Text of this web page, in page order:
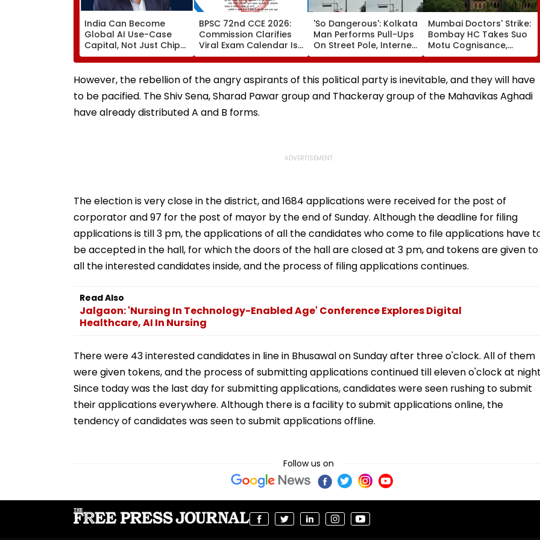
India Can Become
Global AI Use-Case
Capital, Not Just Chip
Hub: Nandan Nilekani
BPSC 72nd CCE 2026:
Commission Clarifies
Viral Exam Calendar Is
Fake; Official Schedule
To Be Released Friday
'So Dangerous': Kolkata
Man Performs Pull-Ups
On Street Pole, Internet
Reacts - VIDEO
Mumbai Doctors' Strike:
Bombay HC Takes Suo
Motu Cognisance,
Issues Notices To IMA,
MARD & Maharashtra
Govt; Hearing
Scheduled Today
However, the rebellion of the angry aspirants of this political party is inevitable, and they will have
to be pacified. The Shiv Sena, Sharad Pawar group and Thackeray group of the Mahavikas Aghadi
have already distributed A and B forms.
The election is very close in the district, and 1684 applications were received for the post of
corporator and 97 for the post of mayor by the end of Sunday. Although the deadline for filing
applications is till 3 pm, the applications of all the candidates who come to file applications have
be accepted in the hall, for which the doors of the hall are closed at 3 pm, and tokens are given to
all the interested candidates inside, and the process of filing applications continues.
Read Also
Jalgaon: 'Nursing In Technology-Enabled Age' Conference Explores Digital
Healthcare, AI In Nursing
There were 43 interested candidates in line in Bhusawal on Sunday after three o'clock. All of them
were given tokens, and the process of submitting applications continued till eleven o'clock at
Since today was the last day for submitting applications, candidates were seen rushing to submit
their applications everywhere. Although there is a facility to submit applications online, the
tendency of candidates was seen to submit applications offline.
Follow us on